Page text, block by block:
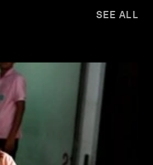
SEE ALL